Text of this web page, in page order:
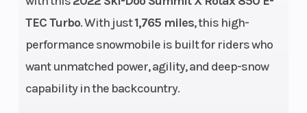
TEC Turbo. With just1,765 miles, this high-
performance snowmobile is built for riders who
want unmatched power, agility, and deep-snow
capability in the backcountry.
Engine
(Displacement)
849 cc Bore X
Fuel System
E-TEC®
direct
Weight